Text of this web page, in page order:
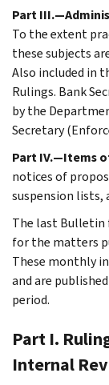
Part
To the extent
these subjects
Also included in
Rulings. Bank
by the
Secretary
Part IV.—Items
notices of
suspension lists,
The last Bulletin
for the matters
These monthly
and are
period.
Part I.
Internal